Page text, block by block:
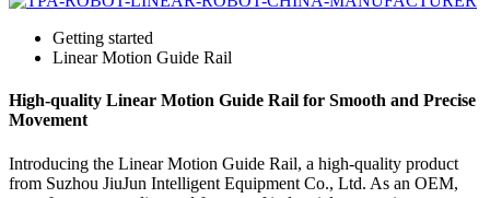
Getting started
Linear Motion Guide Rail
High-quality Linear Motion Guide Rail for Smooth and Precise
Movement
Introducing the Linear Motion Guide Rail, a high-quality product
from Suzhou JiuJun Intelligent Equipment Co., Ltd. As an OEM,